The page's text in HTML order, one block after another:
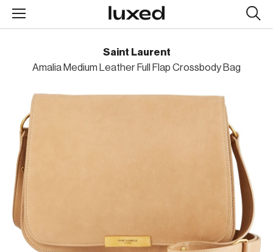
Saint Laurent
Amalia Medium Leather Full Flap Crossbody Bag